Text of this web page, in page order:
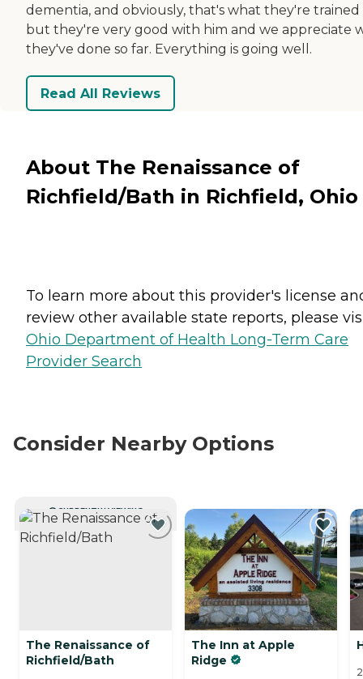
dementia, and obviously, that's what they're trained
but they're very good with him and we appreciate
they've done so far. Everything is going well.
Read All Reviews
About The Renaissance of
Richfield/Bath in Richfield, Ohio
To learn more about this provider's license
review other available state reports, please
Ohio Department of Health Long-Term Care
Provider Search
Consider Nearby Options
CURRENTLY VIEWING
The Renaissance of
Richfield/Bath
The Inn at Apple
Ridge